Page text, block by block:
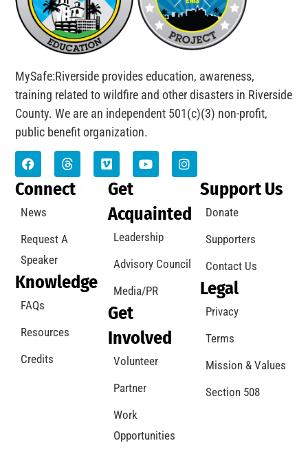
MySafe:Riverside provides education, awareness,
training related to wildfire and other disasters in Riverside
County. We are an independent 501(c)(3) non-profit,
public benefit organization.
Connect
News
Request A
Speaker
Knowledge
FAQs
Resources
Credits
Get
Acquainted
Leadership
Advisory Council
Media/PR
Get
Involved
Volunteer
Partner
Work
Opportunities
Support Us
Donate
Supporters
Contact Us
Legal
Privacy
Terms
Mission & Values
Section 508